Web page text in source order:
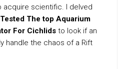
acquire scientific. I delved
The top Aquarium
For Cichlids to look if an
handle the chaos of a Rift